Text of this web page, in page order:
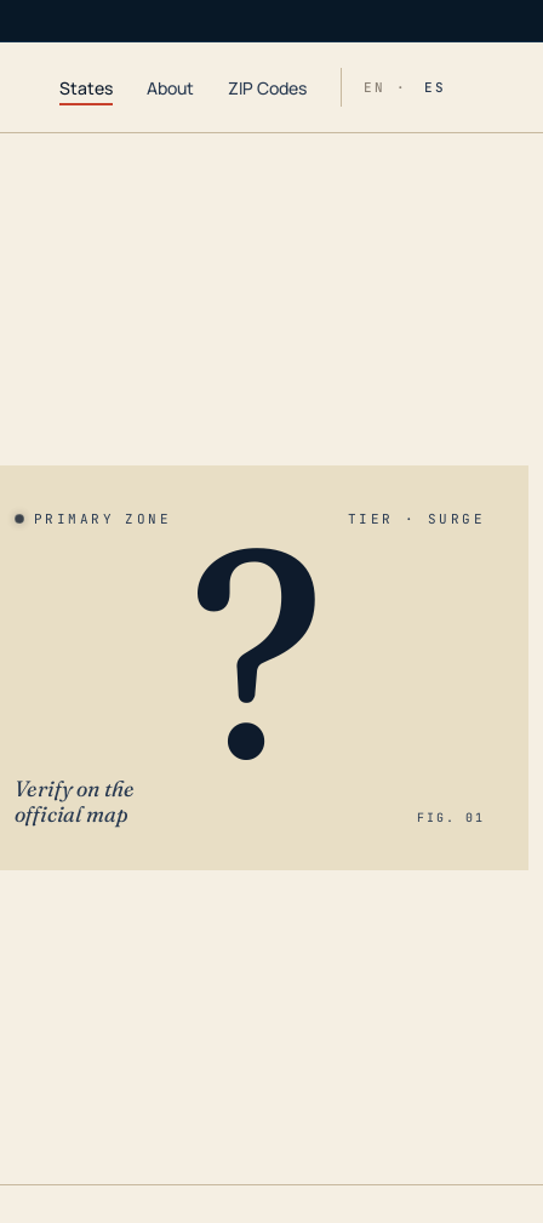
States About ZIP Codes EN · ES
PRIMARY ZONE TIER · SURGE
?
Verify on the
official map
FIG. 01